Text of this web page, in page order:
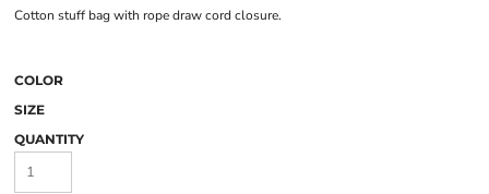
Cotton stuff bag with rope draw cord closure.
COLOR
SIZE
QUANTITY